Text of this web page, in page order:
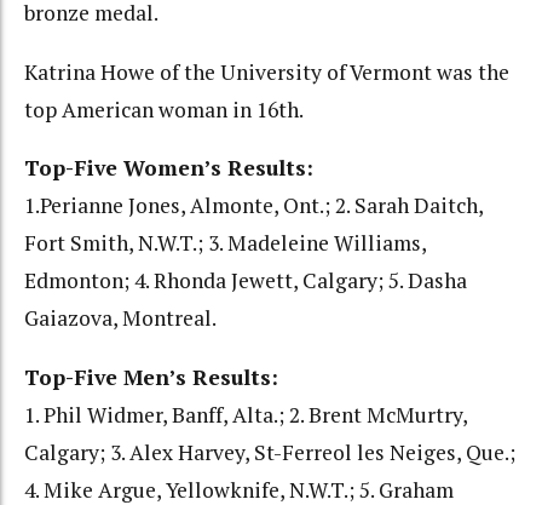
bronze medal.
Katrina Howe of the University of Vermont was the
top American woman in 16th.
Top-Five Women’s Results:
1.Perianne Jones, Almonte, Ont.; 2. Sarah Daitch,
Fort Smith, N.W.T.; 3. Madeleine Williams,
Edmonton; 4. Rhonda Jewett, Calgary; 5. Dasha
Gaiazova, Montreal.
Top-Five Men’s Results:
1. Phil Widmer, Banff, Alta.; 2. Brent McMurtry,
Calgary; 3. Alex Harvey, St-Ferreol les Neiges, Que.;
4. Mike Argue, Yellowknife, N.W.T.; 5. Graham